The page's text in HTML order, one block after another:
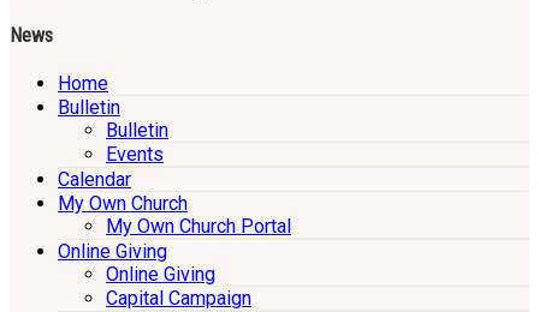
News
Home
Bulletin
Bulletin
Events
Calendar
My Own Church
My Own Church Portal
Online Giving
Online Giving
Capital Campaign